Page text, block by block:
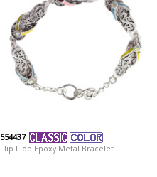
554437
Flip Flop Epoxy Metal Bracelet